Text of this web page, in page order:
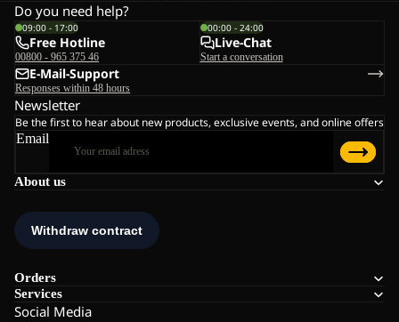
About us
Orders
Services
Social Media
Do you need help?
09:00 - 17:00
Free Hotline
00800 - 965 375 46
00:00 - 24:00
Live-Chat
Start a conversation
E-Mail-Support
Responses within 48 hours
Newsletter
Be the first to hear about new products, exclusive events, and online offers
Email